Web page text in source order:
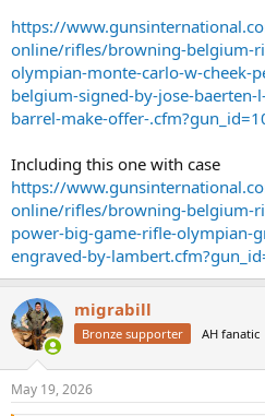
https://
online/rifles/browning-belgium-
olympian-monte-carlo-w-cheek-
belgium-signed-by-jose-
barrel-make-offer-
Including this one with case
https://
online/rifles/browning-belgium-
power-big-game-rifle-olympian-
engraved-by-
migrabill
Bronze supporter AH fanatic
May 19, 2026